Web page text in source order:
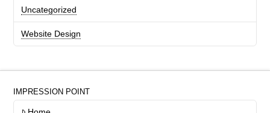
Uncategorized
Website Design
IMPRESSION POINT